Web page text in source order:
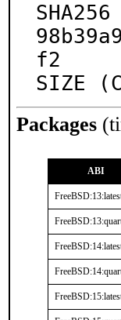
f2
SIZE
Packages
ABI